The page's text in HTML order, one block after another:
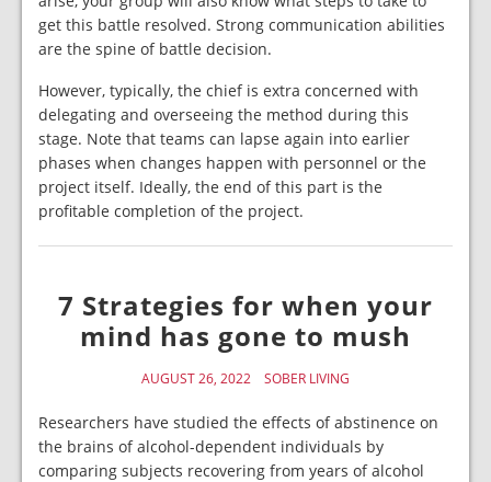
get this battle resolved. Strong communication abilities
are the spine of battle decision.
However, typically, the chief is extra concerned with
delegating and overseeing the method during this
stage. Note that teams can lapse again into earlier
phases when changes happen with personnel or the
project itself. Ideally, the end of this part is the
profitable completion of the project.
7 Strategies for when your
mind has gone to mush
AUGUST 26, 2022 SOBER LIVING
Researchers have studied the effects of abstinence on
the brains of alcohol-dependent individuals by
comparing subjects recovering from years of alcohol